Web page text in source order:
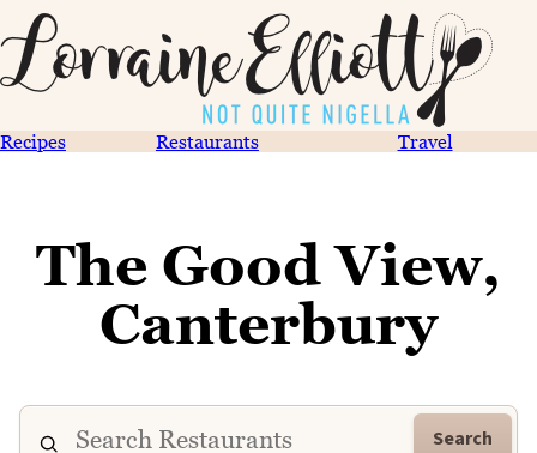
Recipes Restaurants Travel
The Good View,
Canterbury
Search